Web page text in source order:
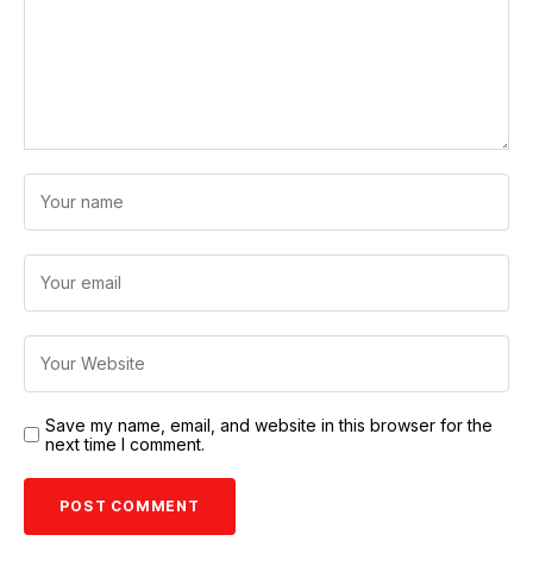
Save my name, email, and website in this browser for the
next time I comment.